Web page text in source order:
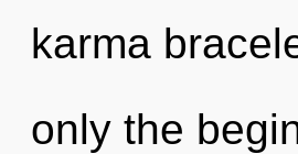
karma
only the